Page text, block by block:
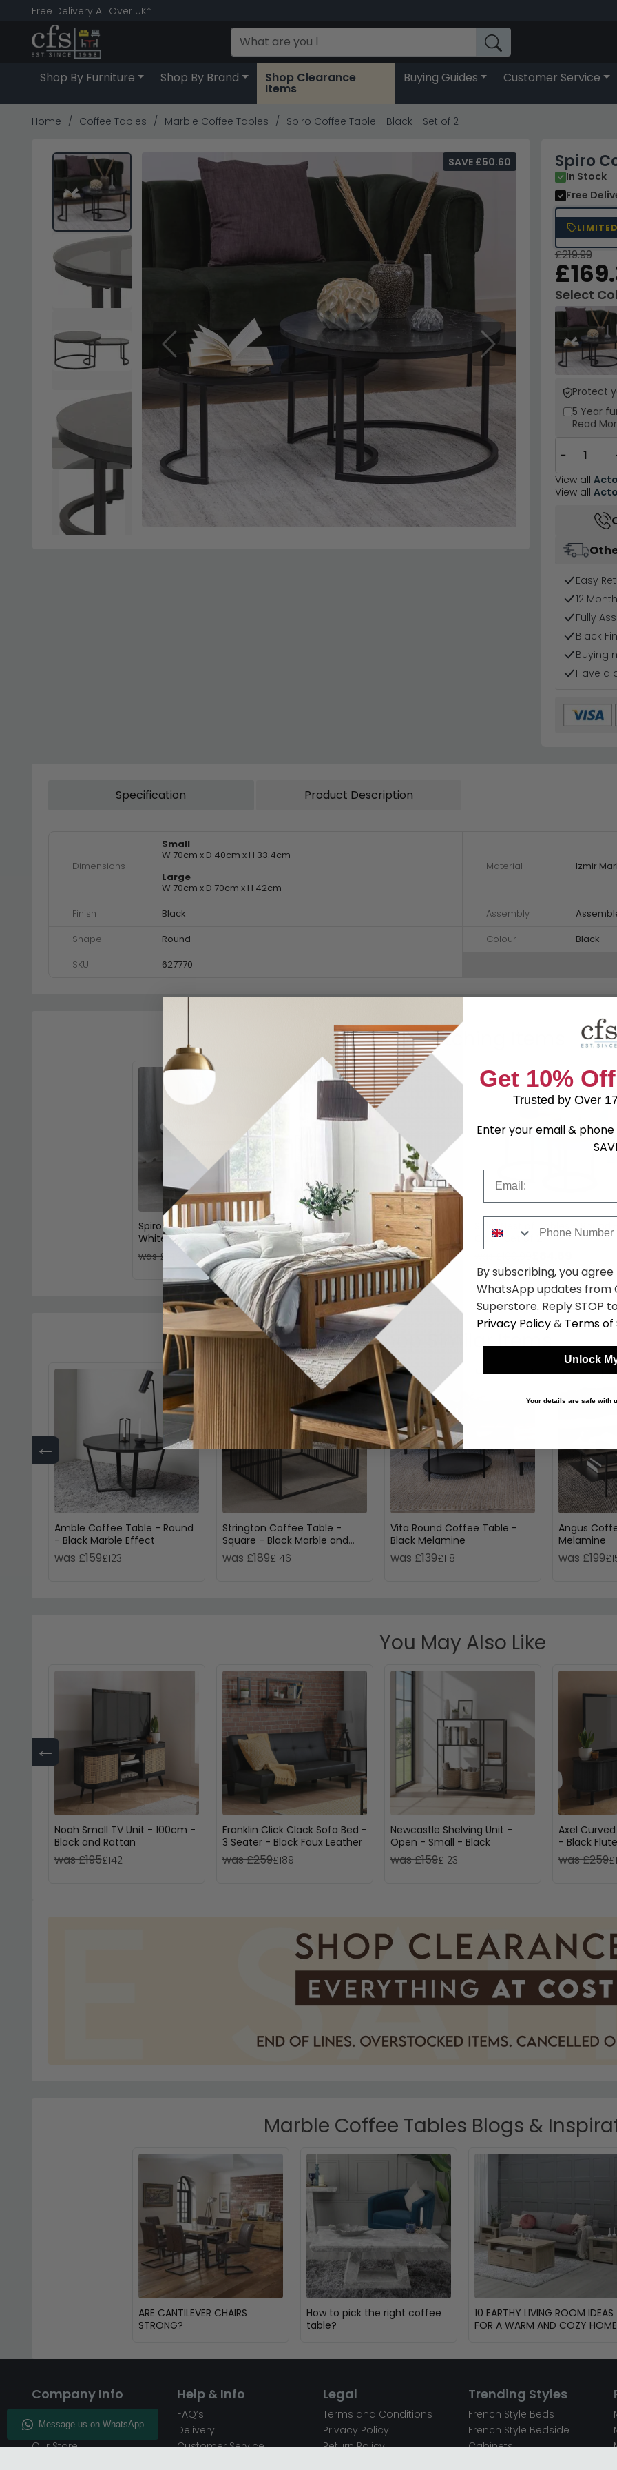
Free Delivery All Over UK*
Shop By Furniture Shop By Brand Shop Clearance
Items
Buying Guides Customer Service
Home Coffee Tables Marble Coffee Tables Spiro Coffee Table - Black - Set of 2
Previous Next
Spiro
In Stock
Free
SAVE £50.60
£219.99
Select
Protect
5 Year
Read
−
View all
View all
Easy
12
Fully
Black
Buying
Have a
Specification Product Description
Dimensions
Small
W 70cm x D 40cm x H 33.4cm
Large
W 70cm x D 70cm x H 42cm
Material Izmir
Finish Black Assembly
Shape
Round Colour
Black
SKU
627770
Shop Matching Items
Spiro Coffee Table - Round -
White Marble Effect
was £149.99
£115.49
Spiro Coffee Table - White
Marble Effect - Set of 2
was £219.99£169.39
Spiro Nest of Tables - Round -
Oak - Set of 2
Shop Similar Items
←
Amble Coffee Table - Round
- Black Marble Effect
was £159£123
Strington Coffee Table -
Square - Black Marble and
Glass
was £189£146
Vita Round Coffee Table -
Black Melamine
was £139£118
Angus
Melamine
was £199
You May Also Like
←
Noah Small TV Unit - 100cm -
Black and Rattan
was £195£142
Franklin Click Clack Sofa Bed -
3 Seater - Black Faux Leather
was £259£189
Newcastle Shelving Unit -
Open - Small - Black
was £159£123
Axel
- Black
was £259
Marble Coffee Tables Blogs &
ARE CANTILEVER CHAIRS
STRONG?
How to pick the right coffee
table?
10 EARTHY LIVING ROOM IDEAS
FOR A WARM AND COZY HOME
Company Info
Enquiry
Our Store
Help & Info
FAQ’s
Delivery
Customer Service
Legal
Terms and Conditions
Privacy Policy
Return Policy
Trending Styles
French Style Beds
French Style Bedside
Cabinets
Get 10%
Trusted by Over
Enter your email &
By subscribing, you
WhatsApp updates from
Superstore. Reply STOP
Privacy Policy& Terms of
Unlock
Your details are safe with